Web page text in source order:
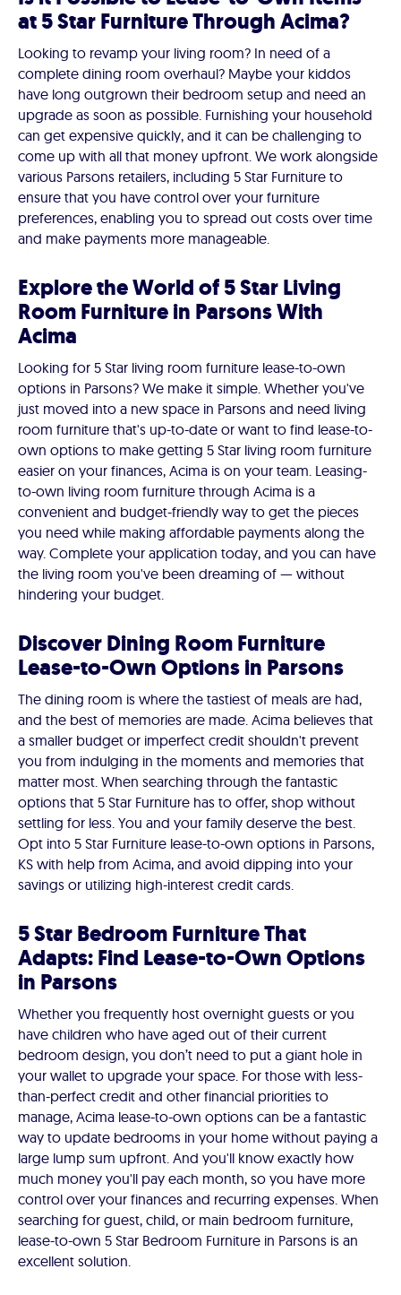
at 5 Star Furniture Through Acima?
Looking to revamp your living room? In need of a
complete dining room overhaul? Maybe your kiddos
have long outgrown their bedroom setup and need an
upgrade as soon as possible. Furnishing your household
can get expensive quickly, and it can be challenging to
come up with all that money upfront. We work alongside
various Parsons retailers, including 5 Star Furniture to
ensure that you have control over your furniture
preferences, enabling you to spread out costs over time
and make payments more manageable.
Explore the World of 5 Star Living
Room Furniture in Parsons With
Acima
Looking for 5 Star living room furniture lease-to-own
options in Parsons? We make it simple. Whether you've
just moved into a new space in Parsons and need living
room furniture that's up-to-date or want to find lease-to-
own options to make getting 5 Star living room furniture
easier on your finances, Acima is on your team. Leasing-
to-own living room furniture through Acima is a
convenient and budget-friendly way to get the pieces
you need while making affordable payments along the
way. Complete your application today, and you can have
the living room you've been dreaming of — without
hindering your budget.
Discover Dining Room Furniture
Lease-to-Own Options in Parsons
The dining room is where the tastiest of meals are had,
and the best of memories are made. Acima believes that
a smaller budget or imperfect credit shouldn't prevent
you from indulging in the moments and memories that
matter most. When searching through the fantastic
options that 5 Star Furniture has to offer, shop without
settling for less. You and your family deserve the best.
Opt into 5 Star Furniture lease-to-own options in Parsons,
KS with help from Acima, and avoid dipping into your
savings or utilizing high-interest credit cards.
5 Star Bedroom Furniture That
Adapts: Find Lease-to-Own Options
in Parsons
Whether you frequently host overnight guests or you
have children who have aged out of their current
bedroom design, you don’t need to put a giant hole in
your wallet to upgrade your space. For those with less-
than-perfect credit and other financial priorities to
manage, Acima lease-to-own options can be a fantastic
way to update bedrooms in your home without paying a
large lump sum upfront. And you'll know exactly how
much money you'll pay each month, so you have more
control over your finances and recurring expenses. When
searching for guest, child, or main bedroom furniture,
lease-to-own 5 Star Bedroom Furniture in Parsons is an
excellent solution.